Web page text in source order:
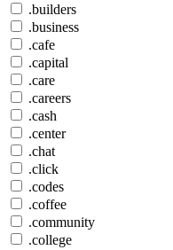
.builders
.business
.cafe
.capital
.care
.careers
.cash
.center
.chat
.click
.codes
.coffee
.community
.college